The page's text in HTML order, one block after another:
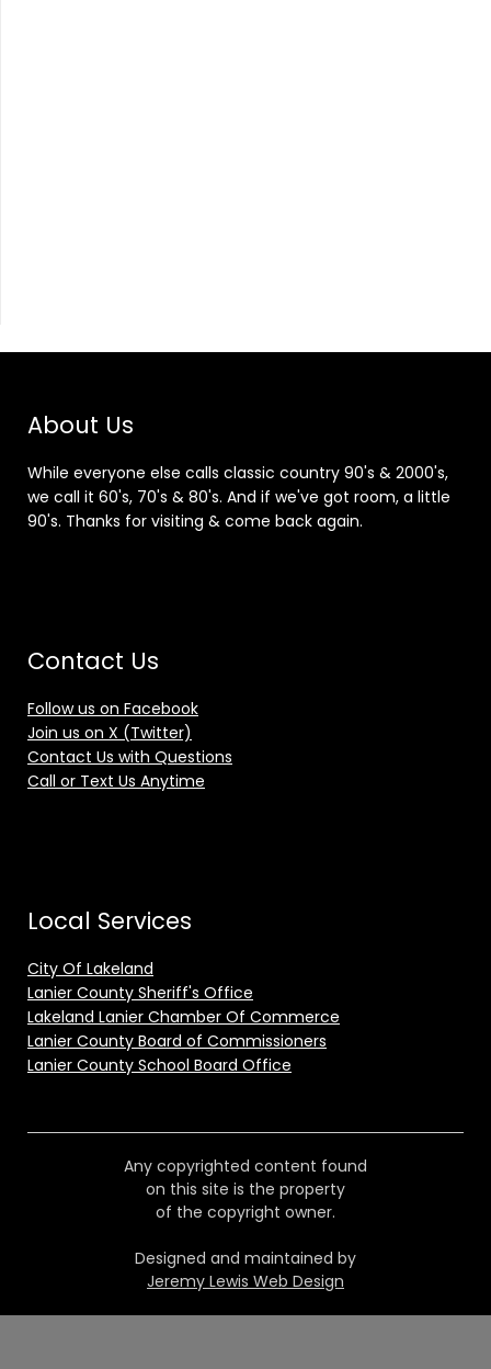
About Us
While everyone else calls classic country 90's & 2000's,
we call it 60's, 70's & 80's. And if we've got room, a little
90's. Thanks for visiting & come back again.
Contact Us
Follow us on Facebook
Join us on X (Twitter)
Contact Us with Questions
Call or Text Us Anytime
Local Services
City Of Lakeland
Lanier County Sheriff's Office
Lakeland Lanier Chamber Of Commerce
Lanier County Board of Commissioners
Lanier County School Board Office
Any copyrighted content found
on this site is the property
of the copyright owner.
Designed and maintained by
Jeremy Lewis Web Design